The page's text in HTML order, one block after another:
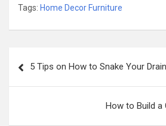
Tags: Home Decor Furniture
navigation
5 Tips on How to Snake Your Drain
How to Build a